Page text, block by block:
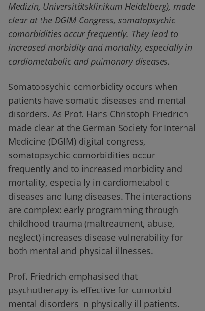
Medizin, Universitätsklinikum Heidelberg), made
clear at the DGIM Congress, somatopsychic
comorbidities occur frequently. They lead to
increased morbidity and mortality, especially in
cardiometabolic and pulmonary diseases.
Somatopsychic comorbidity occurs when
patients have somatic diseases and mental
disorders. As Prof. Hans Christoph Friedrich
made clear at the German Society for Internal
Medicine (DGIM) digital congress,
somatopsychic comorbidities occur
frequently and to increased morbidity and
mortality, especially in cardiometabolic
diseases and lung diseases. The interactions
are complex: early programming through
childhood trauma (maltreatment, abuse,
neglect) increases disease vulnerability for
both mental and physical illnesses.
Prof. Friedrich emphasised that
psychotherapy is effective for comorbid
mental disorders in physically ill patients.